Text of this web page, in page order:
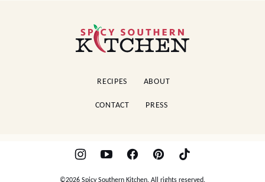
Spicy
Southern
RECIPES ABOUT
CONTACT PRESS
©2026 Spicy Southern Kitchen. All rights reserved.